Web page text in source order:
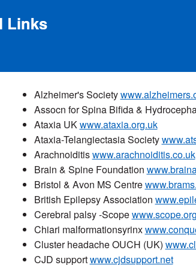
Links
Alzheimer's Society
Assocn for Spina Bifida &
Ataxia UKwww.ataxia.org.uk
Ataxia-Telangiectasia Society
Arachnoiditiswww.arachnoiditis.co.uk
Brain & Spine Foundation
Bristol & Avon MS Centre
British Epilepsy Association
Cerebral palsy -Scope
Chiari malformationsyrinx
Cluster headache OUCH (UK)
CJD supportwww.cjdsupport.net